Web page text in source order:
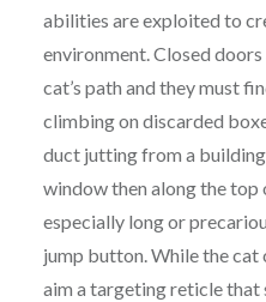
abilities are exploited to
environment. Closed
cat’s path and they must
climbing on discarded
duct jutting from a
window then along the top
especially long or
jump button. While the cat
aim a targeting reticle that